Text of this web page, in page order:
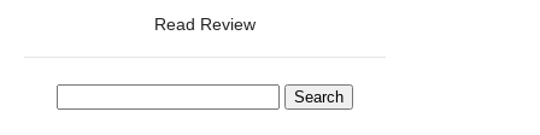
Read Review
Search